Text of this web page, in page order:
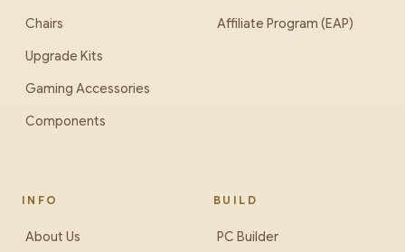
Chairs
Upgrade Kits
Gaming Accessories
Components
Affiliate Program (EAP)
INFO
About Us
BUILD
PC Builder